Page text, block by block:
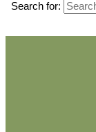
Search for: